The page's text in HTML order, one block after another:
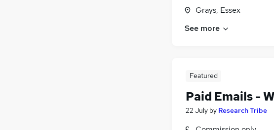
Grays, Essex
See more
Featured
Paid Emails -
22 July by Research Tribe